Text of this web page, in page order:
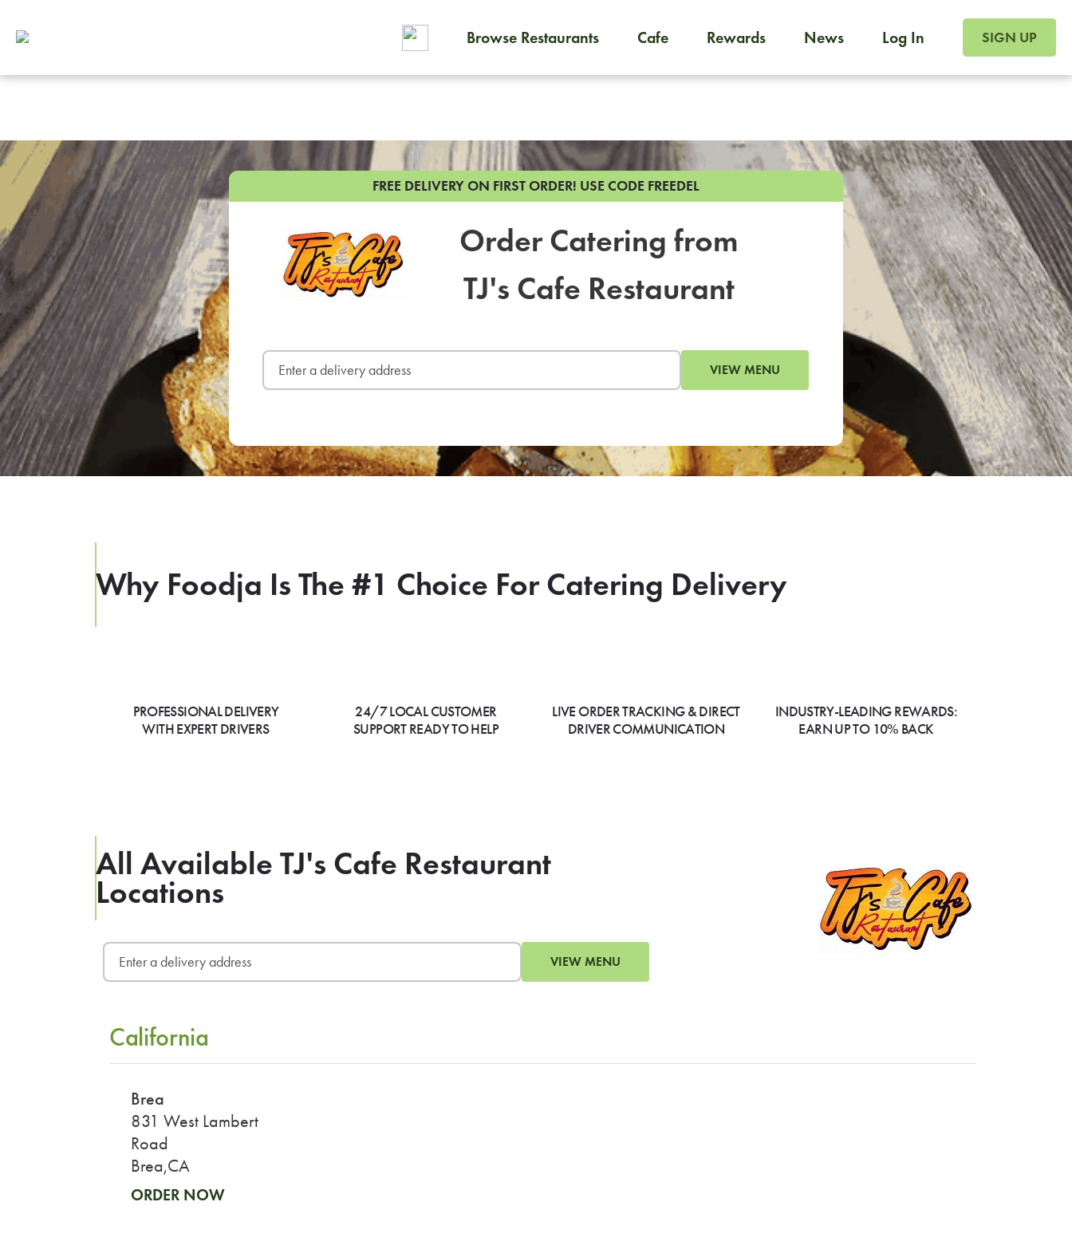
Browse Restaurants Cafe Rewards News Log In SIGN UP
FREE DELIVERY ON FIRST ORDER! USE CODE FREEDEL
Order Catering from
TJ's Cafe Restaurant
VIEW MENU
Why Foodja Is The #1 Choice For Catering Delivery
PROFESSIONAL DELIVERY
WITH EXPERT DRIVERS
24/7 LOCAL CUSTOMER
SUPPORT READY TO HELP
LIVE ORDER TRACKING & DIRECT
DRIVER COMMUNICATION
INDUSTRY-LEADING REWARDS:
EARN UP TO 10% BACK
All Available TJ's Cafe Restaurant
Locations
VIEW MENU
California
Brea
831 West Lambert
Road
Brea,CA
ORDER NOW
Foodja offers a variety of products to meet your
To order on-demand meals and catering, sign up for Catering. If you were invited to a